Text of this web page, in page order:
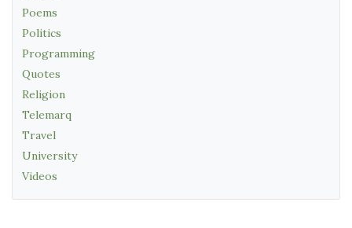
Poems
Politics
Programming
Quotes
Religion
Telemarq
Travel
University
Videos